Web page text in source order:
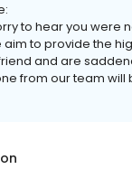
to hear you were
aim to provide the
and are
from our team will